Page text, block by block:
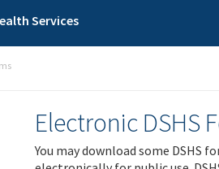
Services
Electronic DSHS
You may download some DSHS